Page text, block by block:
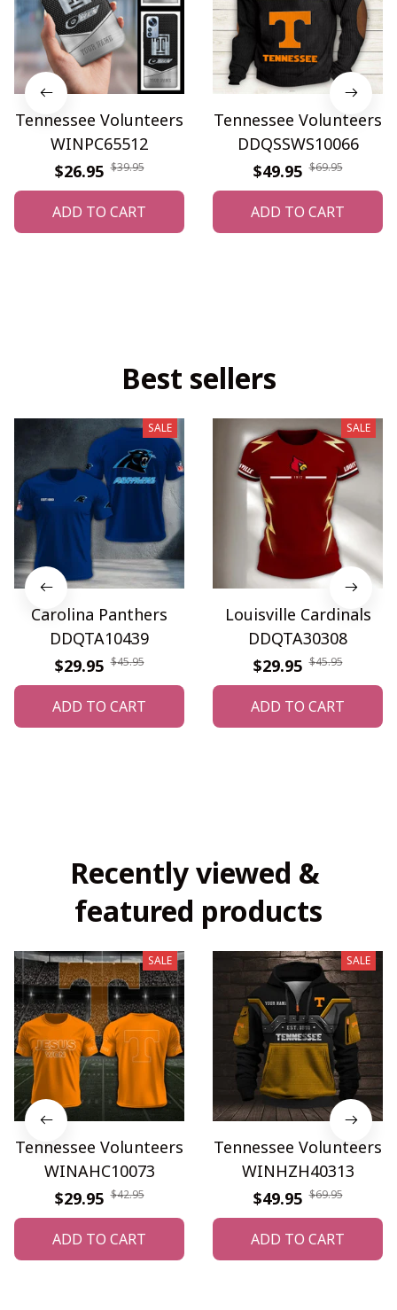
Tennessee Volunteers
WINPC65512
$26.95 $39.95
ADD TO CART
Tennessee Volunteers
DDQSSWS10066
$49.95 $69.95
ADD TO CART
Best sellers
SALE
Carolina Panthers
DDQTA10439
$29.95 $45.95
ADD TO CART
SALE
Louisville Cardinals
DDQTA30308
$29.95 $45.95
ADD TO CART
Recently viewed &
featured products
SALE
Tennessee Volunteers
WINAHC10073
$29.95 $42.95
ADD TO CART
SALE
Tennessee Volunteers
WINHZH40313
$49.95 $69.95
ADD TO CART